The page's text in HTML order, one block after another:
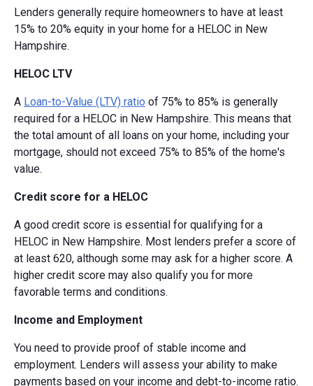
Lenders generally require homeowners to have at least
15% to 20% equity in your home for a HELOC in New
Hampshire.
HELOC LTV
A Loan-to-Value (LTV) ratio of 75% to 85% is generally
required for a HELOC in New Hampshire. This means that
the total amount of all loans on your home, including your
mortgage, should not exceed 75% to 85% of the home's
value.
Credit score for a HELOC
A good credit score is essential for qualifying for a
HELOC in New Hampshire. Most lenders prefer a score of
at least 620, although some may ask for a higher score. A
higher credit score may also qualify you for more
favorable terms and conditions.
Income and Employment
You need to provide proof of stable income and
employment. Lenders will assess your ability to make
payments based on your income and debt-to-income ratio.